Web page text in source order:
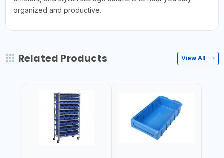
organized and productive.
Related Products View All